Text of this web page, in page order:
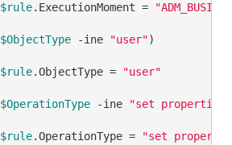
$rule.ExecutionMoment =
$ObjectType -ine "user")
$rule.ObjectType =
"user"
$OperationType -ine "set properties"
$rule.OperationType =
"set